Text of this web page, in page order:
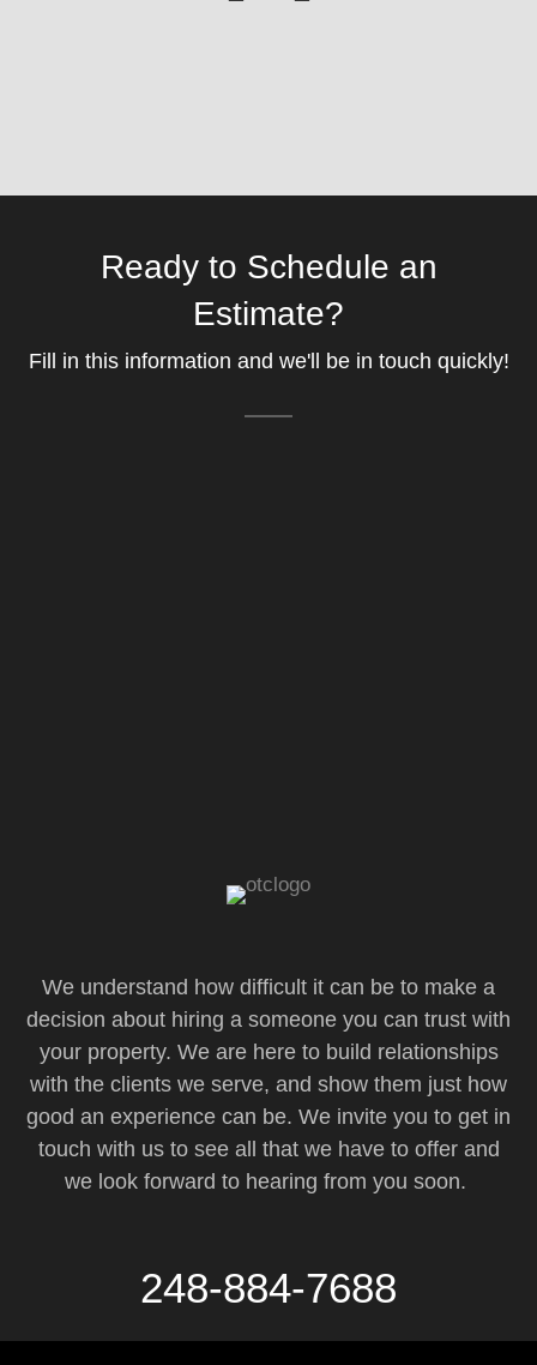
We understand how difficult it can be to make a
decision about hiring a someone you can trust with
your property. We are here to build relationships
with the clients we serve, and show them just how
good an experience can be. We invite you to get in
touch with us to see all that we have to offer and
we look forward to hearing from you soon.
248-884-7688
Ready to Schedule an
Estimate?
Fill in this information and we'll be in touch quickly!